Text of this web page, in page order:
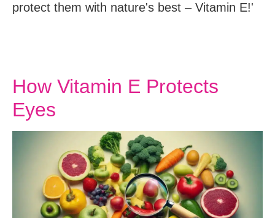
protect them with nature's best – Vitamin E!'
How Vitamin E Protects
Eyes